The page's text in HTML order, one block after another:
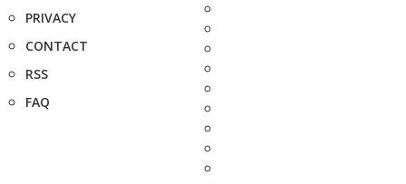
PRIVACY
CONTACT
RSS
FAQ